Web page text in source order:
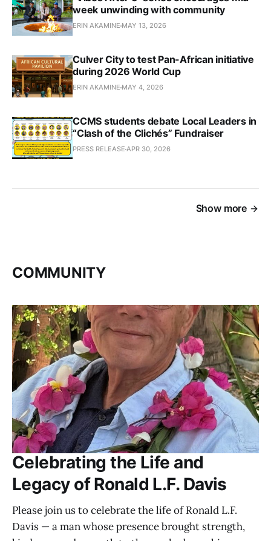
week unwinding with community
ERIN AKAMINE MAY 13, 2026
Culver City to test Pan-African initiative
during 2026 World Cup
ERIN AKAMINE MAY 4, 2026
CCMS students debate Local Leaders in
“Clash of the Clichés” Fundraiser
PRESS RELEASE APR 30, 2026
Show more
COMMUNITY
Celebrating the Life and
Legacy of Ronald L.F. Davis
Please join us to celebrate the life of Ronald L.F.
Davis — a man whose presence brought strength,